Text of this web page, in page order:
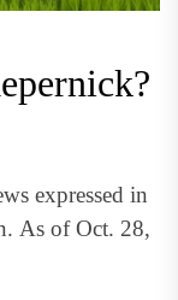
expressed in
As of Oct. 28,